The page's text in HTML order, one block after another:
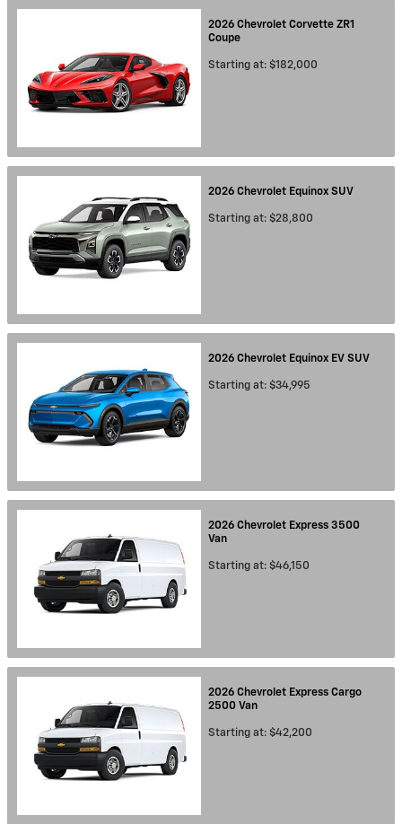
2026 Chevrolet Corvette ZR1
Coupe
Starting at: $182,000
2026 Chevrolet Equinox SUV
Starting at: $28,800
2026 Chevrolet Equinox EV SUV
Starting at: $34,995
2026 Chevrolet Express 3500
Van
Starting at: $46,150
2026 Chevrolet Express Cargo
2500 Van
Starting at: $42,200